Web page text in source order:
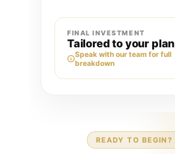
FINAL INVESTMENT
Tailored to your plan
Speak with our team for full
breakdown
READY TO BEGIN?